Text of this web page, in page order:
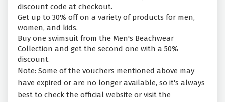
discount code at checkout.
Get up to 30% off on a variety of products for men,
women, and kids.
Buy one swimsuit from the Men's Beachwear
Collection and get the second one with a 50%
discount.
Note: Some of the vouchers mentioned above may
have expired or are no longer available, so it's always
best to check the official website or visit the